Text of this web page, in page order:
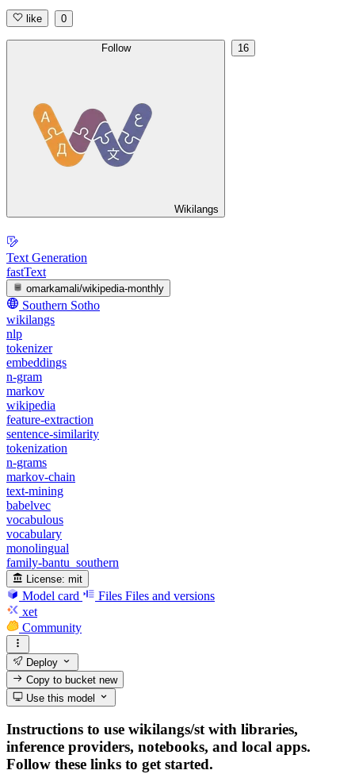
like 0
Follow
Wikilangs
16
Text Generation
fastText
omarkamali/wikipedia-monthly
Southern Sotho
wikilangs
nlp
tokenizer
embeddings
n-gram
markov
wikipedia
feature-extraction
sentence-similarity
tokenization
n-grams
markov-chain
text-mining
babelvec
vocabulous
vocabulary
monolingual
family-bantu_southern
License: mit
Model card Files Files and versions
xet
Community
Deploy
Copy to bucketnew
Use this model
Instructions to use wikilangs/st with libraries,
inference providers, notebooks, and local apps.
Follow these links to get started.